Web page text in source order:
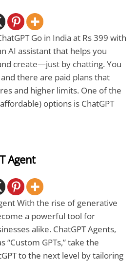
Go in India at Rs 399 with
AI assistant that helps you
create—just by chatting. You
there are paid plans that
and higher limits. One of the
options is ChatGPT
Agent
With the rise of generative
a powerful tool for
alike. ChatGPT Agents,
GPTs,” take the
to the next level by tailoring